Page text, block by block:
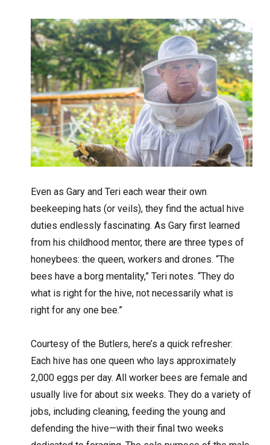
Even as Gary and Teri each wear their own
beekeeping hats (or veils), they find the actual hive
duties endlessly fascinating. As Gary first learned
from his childhood mentor, there are three types of
honeybees: the queen, workers and drones. “The
bees have a borg mentality,” Teri notes. “They do
what is right for the hive, not necessarily what is
right for any one bee.”
Courtesy of the Butlers, here’s a quick refresher:
Each hive has one queen who lays approximately
2,000 eggs per day. All worker bees are female and
usually live for about six weeks. They do a variety of
jobs, including cleaning, feeding the young and
defending the hive—with their final two weeks